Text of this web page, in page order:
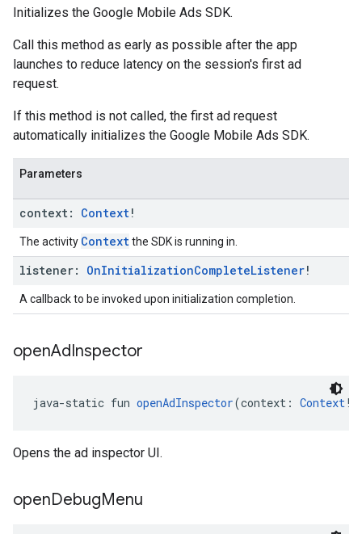
Initializes the Google Mobile Ads SDK.
Call this method as early as possible after the app
launches to reduce latency on the session's first ad
request.
If this method is not called, the first ad request
automatically initializes the Google Mobile Ads SDK.
Parameters
context: Context!
The activity Contextthe SDK is running in.
listener: OnInitializationCompleteListener!
A callback to be invoked upon initialization completion.
openAdInspector
java-static fun openAdInspector(context: Context!,
Opens the ad inspector UI.
openDebugMenu